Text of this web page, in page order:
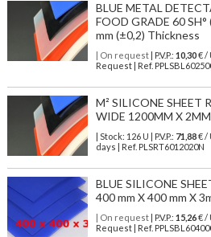
BLUE METAL
FOOD GRADE 60 SH°
mm (±0,2) Thickness
| On request| P.V.P.: 10,30€ /
Request | Ref.
M² SILICONE SHEET
WIDE 1200MM X
| Stock: 126 U | P.V.P.: 71,88€/
days | Ref. PLSRT6012020N
BLUE SILICONE
400 mm X 400 mm X
| On request| P.V.P.: 15,26€ /
Request | Ref.